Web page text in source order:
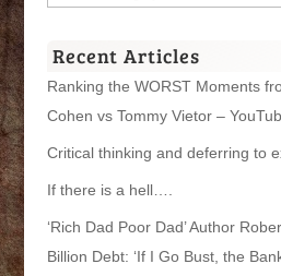
Recent Articles
Ranking the WORST Moments
Cohen vs Tommy Vietor –
Critical thinking and deferring to
If there is a hell….
‘Rich Dad Poor Dad’ Author
Billion Debt: ‘If I Go Bust, the